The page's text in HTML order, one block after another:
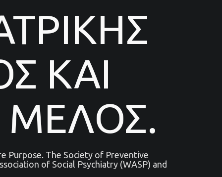
ΚΑΙ
ΜΕΛΟΣ.
Purpose. The Society of Preventive
of Social Psychiatry (WASP) and